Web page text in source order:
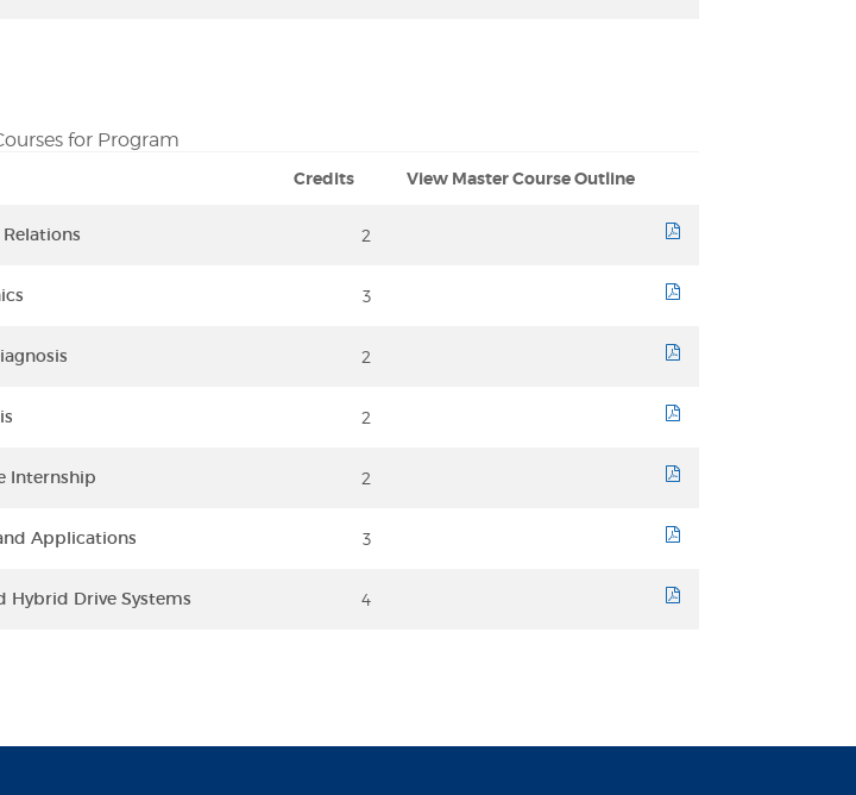
for Program
Credits View Master Course Outline
2
3
2
2
Internship 2
Applications 3
Hybrid Drive Systems 4